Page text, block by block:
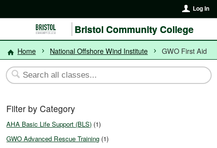
Log In
Bristol Community College
Home National Offshore Wind Institute GWO First Aid
Filter by Category
AHA Basic Life Support (BLS) (1)
GWO Advanced Rescue Training (1)